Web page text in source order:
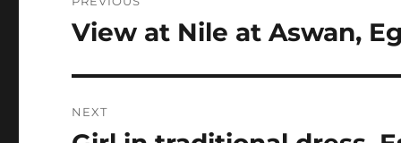
navigation
Previous
View at Nile at Aswan,
NEXT
Next